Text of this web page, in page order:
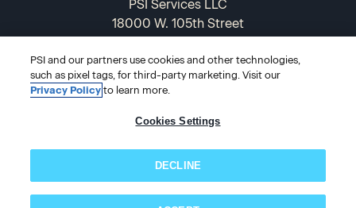
PSI Services LLC
18000 W. 105th Street
USA
866-589-3088
PSI and our partners use cookies and other technologies,
such as pixel tags, for third-party marketing. Visit our
Privacy Policy to learn more.
Cookies Settings
DECLINE